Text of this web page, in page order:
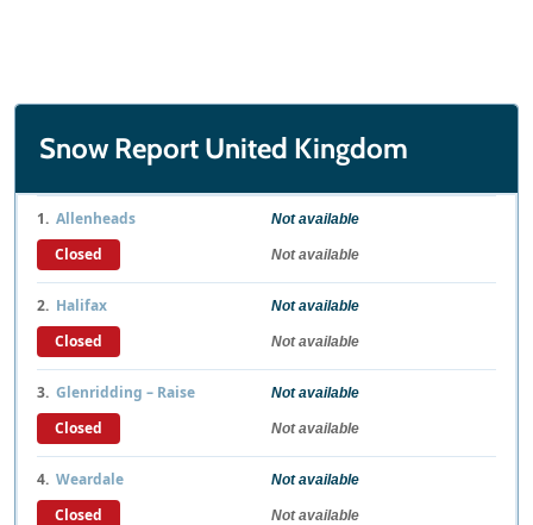
Snow Report United Kingdom
1. Allenheads Not available
Closed Not available
2. Halifax Not available
Closed Not available
3. Glenridding – Raise Not available
Closed Not available
4. Weardale Not available
Closed Not available